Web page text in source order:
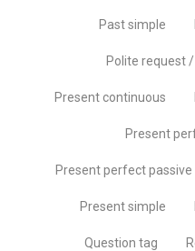
Past simple
Polite request
Present continuous
Present
Present perfect passive
Present simple
Question tag